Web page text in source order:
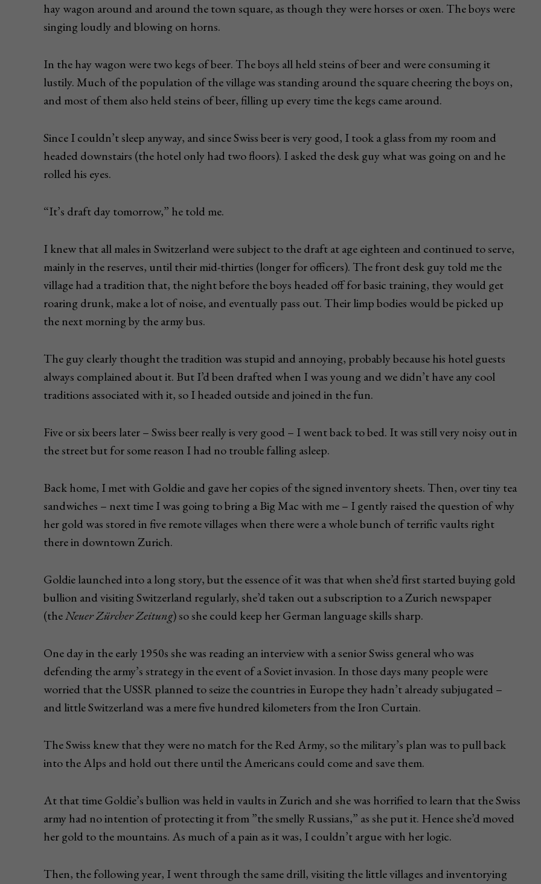
hay wagon around and around the town square, as though they were horses or oxen. The boys were
singing loudly and blowing on horns.
In the hay wagon were two kegs of beer. The boys all held steins of beer and were consuming it
lustily. Much of the population of the village was standing around the square cheering the boys on,
and most of them also held steins of beer, filling up every time the kegs came around.
Since I couldn’t sleep anyway, and since Swiss beer is very good, I took a glass from my room and
headed downstairs (the hotel only had two floors). I asked the desk guy what was going on and he
rolled his eyes.
“It’s draft day tomorrow,” he told me.
I knew that all males in Switzerland were subject to the draft at age eighteen and continued to serve,
mainly in the reserves, until their mid-thirties (longer for officers). The front desk guy told me the
village had a tradition that, the night before the boys headed off for basic training, they would get
roaring drunk, make a lot of noise, and eventually pass out. Their limp bodies would be picked up
the next morning by the army bus.
The guy clearly thought the tradition was stupid and annoying, probably because his hotel guests
always complained about it. But I’d been drafted when I was young and we didn’t have any cool
traditions associated with it, so I headed outside and joined in the fun.
Five or six beers later – Swiss beer really is very good – I went back to bed. It was still very noisy out in
the street but for some reason I had no trouble falling asleep.
Back home, I met with Goldie and gave her copies of the signed inventory sheets. Then, over tiny tea
sandwiches – next time I was going to bring a Big Mac with me – I gently raised the question of why
her gold was stored in five remote villages when there were a whole bunch of terrific vaults right
there in downtown Zurich.
Goldie launched into a long story, but the essence of it was that when she’d first started buying gold
bullion and visiting Switzerland regularly, she’d taken out a subscription to a Zurich newspaper
(theNeuer Zürcher Zeitung) so she could keep her German language skills sharp.
One day in the early 1950s she was reading an interview with a senior Swiss general who was
defending the army’s strategy in the event of a Soviet invasion. In those days many people were
worried that the USSR planned to seize the countries in Europe they hadn’t already subjugated –
and little Switzerland was a mere five hundred kilometers from the Iron Curtain.
The Swiss knew that they were no match for the Red Army, so the military’s plan was to pull back
into the Alps and hold out there until the Americans could come and save them.
At that time Goldie’s bullion was held in vaults in Zurich and she was horrified to learn that the Swiss
army had no intention of protecting it from ”the smelly Russians,” as she put it. Hence she’d moved
her gold to the mountains. As much of a pain as it was, I couldn’t argue with her logic.
Then, the following year, I went through the same drill, visiting the little villages and inventorying